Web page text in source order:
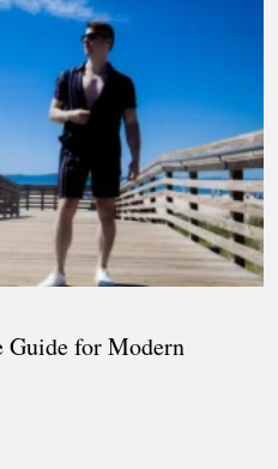
Guide for Modern